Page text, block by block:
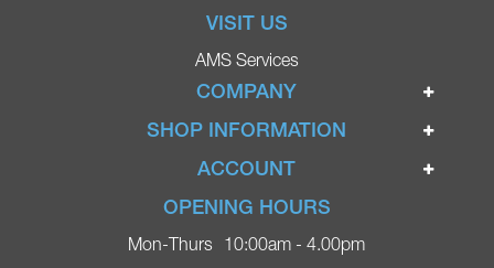
VISIT US
AMS Services
COMPANY
Home
Ignite Mobility Scooters
Blog
Contact
SHOP INFORMATION
Terms & Conditions
Privacy Policy
Delivery
ACCOUNT
Login
Register
OPENING HOURS
Mon-Thurs 10:00am - 4.00pm